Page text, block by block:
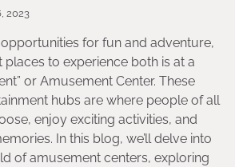
2023
for fun and adventure,
places to experience both is at a
or Amusement Center. These
hubs are where people of all
enjoy exciting activities, and
In this blog, we’ll delve into
of amusement centers, exploring